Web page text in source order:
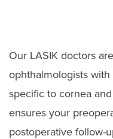
Our LASIK doctors
ophthalmologists
specific to cornea
ensures your
postoperative follow-